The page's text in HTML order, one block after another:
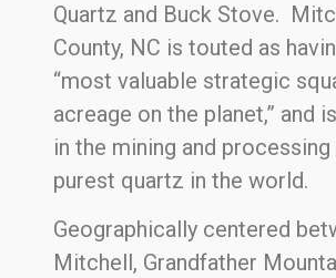
Quartz and Buck Stove.
County, NC is touted as
“most valuable strategic
acreage on the planet,” and
in the mining and
purest quartz in the world.
Geographically centered
Mitchell, Grandfather